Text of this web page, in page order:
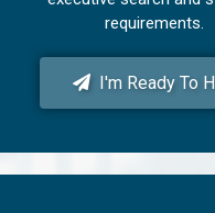
requirements.
I'm Ready To